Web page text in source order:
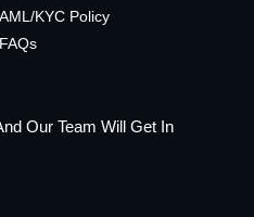
AML/KYC Policy
FAQs
Our Team Will Get In